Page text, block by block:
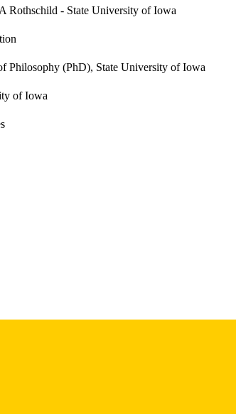
Rothschild - State University of Iowa
Philosophy (PhD), State University of Iowa
of Iowa